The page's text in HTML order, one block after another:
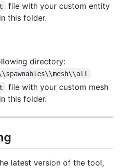
file with your custom entity
this folder.
directory:
file with your custom mesh
this folder.
latest version of the tool,